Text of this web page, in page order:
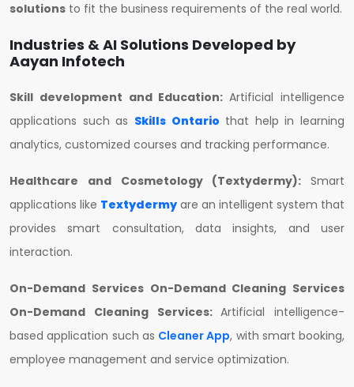
solutions to fit the business requirements of the real world.
Industries & AI Solutions Developed by
Aayan Infotech
Skill development and Education:Artificial intelligence
applications such as Skills Ontario that help in learning
analytics, customized courses and tracking performance.
Healthcare and Cosmetology (Textydermy): Smart
applications like Textydermy are an intelligent system that
provides smart consultation, data insights, and user
interaction.
On-Demand Services On-Demand Cleaning Services
On-Demand Cleaning Services:Artificial intelligence-
based application such as Cleaner App, with smart booking,
employee management and service optimization.